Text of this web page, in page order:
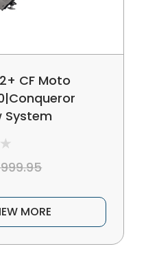
CF Moto
System
MORE